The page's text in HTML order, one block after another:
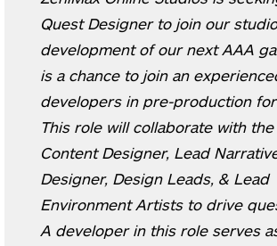
Quest Designer to join our
development of our next AAA
is a chance to join an
developers in pre-production for
This role will collaborate with
Content Designer, Lead
Designer, Design Leads, & Lead
Environment Artists to drive
A developer in this role serves